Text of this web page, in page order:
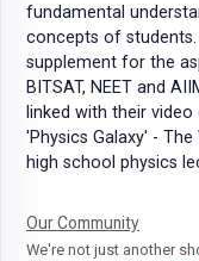
fundamental
concepts of
supplement for the
BITSAT, NEET and
linked with their
'Physics Galaxy' -
high school physics
Our Community
We're not just another